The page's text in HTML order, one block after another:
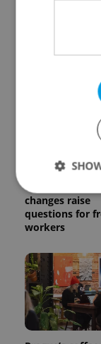
supermarket
Czech Labour
changes raise
questions for
workers
Strictly
without
Name